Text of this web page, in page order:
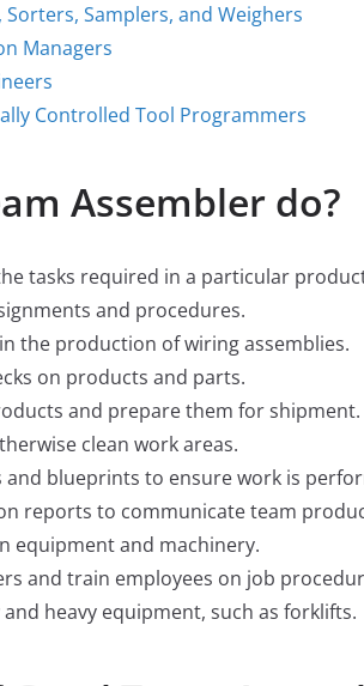
Samplers, and Weighers
Managers
Controlled Tool Programmers
Assembler do?
tasks required in a particular
and procedures.
the production of wiring assemblies.
on products and parts.
and prepare them for shipment.
clean work areas.
and blueprints to ensure work is
reports to communicate team
equipment and machinery.
and train employees on job
heavy equipment, such as forklifts.